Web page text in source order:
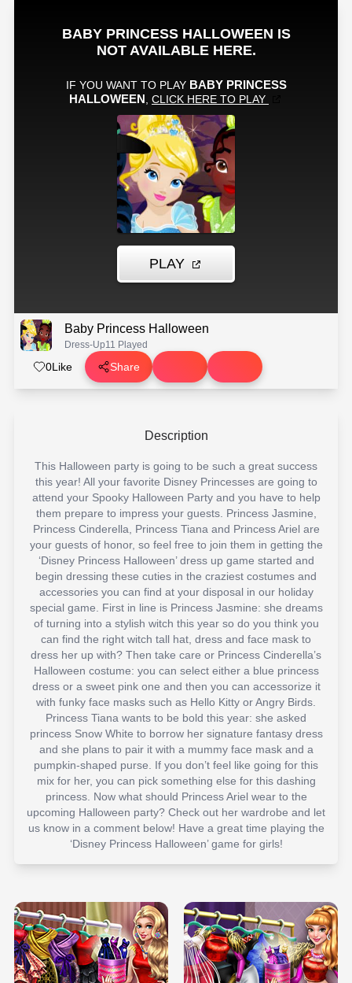
Baby Princess Halloween
Dress-Up11 Played
0Like Share
Description
This Halloween party is going to be such a great success
this year! All your favorite Disney Princesses are going to
attend your Spooky Halloween Party and you have to help
them prepare to impress your guests. Princess Jasmine,
Princess Cinderella, Princess Tiana and Princess Ariel are
your guests of honor, so feel free to join them in getting the
‘Disney Princess Halloween’ dress up game started and
begin dressing these cuties in the craziest costumes and
accessories you can find at your disposal in our holiday
special game. First in line is Princess Jasmine: she dreams
of turning into a stylish witch this year so do you think you
can find the right witch tall hat, dress and face mask to
dress her up with? Then take care or Princess Cinderella’s
Halloween costume: you can select either a blue princess
dress or a sweet pink one and then you can accessorize it
with funky face masks such as Hello Kitty or Angry Birds.
Princess Tiana wants to be bold this year: she asked
princess Snow White to borrow her signature fantasy dress
and she plans to pair it with a mummy face mask and a
pumpkin-shaped purse. If you don’t feel like going for this
mix for her, you can pick something else for this dashing
princess. Now what should Princess Ariel wear to the
upcoming Halloween party? Check out her wardrobe and let
us know in a comment below! Have a great time playing the
‘Disney Princess Halloween’ game for girls!